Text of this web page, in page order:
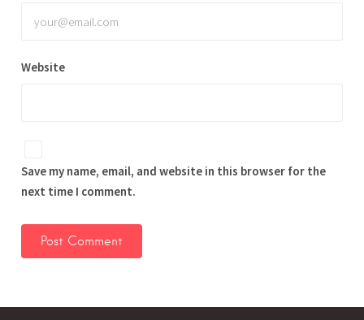
Website
Save my name, email, and website in this browser for the
next time I comment.